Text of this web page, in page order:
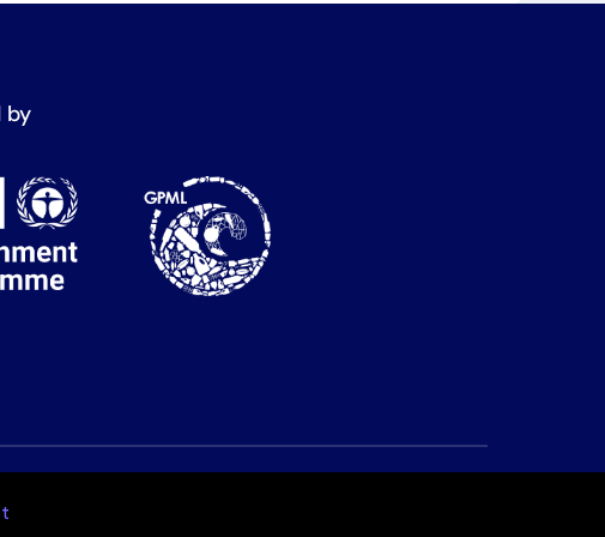
by